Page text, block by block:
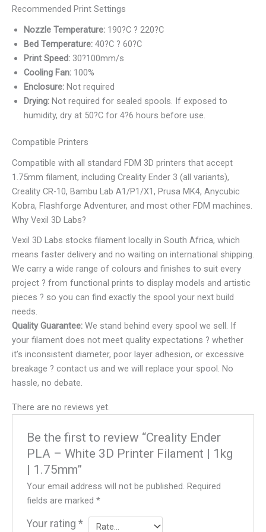
Recommended Print Settings
Nozzle Temperature: 190?C ? 220?C
Bed Temperature: 40?C ? 60?C
Print Speed: 30?100mm/s
Cooling Fan: 100%
Enclosure: Not required
Drying: Not required for sealed spools. If exposed to
humidity, dry at 50?C for 4?6 hours before use.
Compatible Printers
Compatible with all standard FDM 3D printers that accept
1.75mm filament, including Creality Ender 3 (all variants),
Creality CR-10, Bambu Lab A1/P1/X1, Prusa MK4, Anycubic
Kobra, Flashforge Adventurer, and most other FDM machines.
Why Vexil 3D Labs?
Vexil 3D Labs stocks filament locally in South Africa, which
means faster delivery and no waiting on international shipping.
We carry a wide range of colours and finishes to suit every
project ? from functional prints to display models and artistic
pieces ? so you can find exactly the spool your next build
needs.
Quality Guarantee: We stand behind every spool we sell. If
your filament does not meet quality expectations ? whether
it’s inconsistent diameter, poor layer adhesion, or excessive
breakage ? contact us and we will replace your spool. No
hassle, no debate.
There are no reviews yet.
Be the first to review “Creality Ender
PLA – White 3D Printer Filament | 1kg
| 1.75mm”
Your email address will not be published. Required
fields are marked*
Your rating*